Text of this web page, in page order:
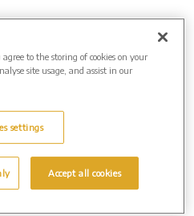
to the storing of cookies on your
site usage, and assist in our
settings
Accept all cookies